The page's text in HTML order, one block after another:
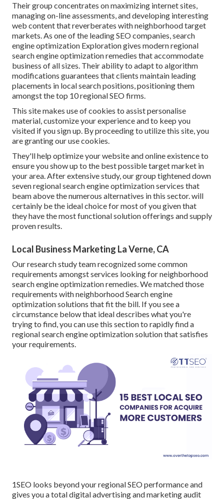
Their group concentrates on maximizing internet sites,
managing on-line assessments, and developing interesting
web content that reverberates with neighborhood target
markets. As one of the leading SEO companies, search
engine optimization Exploration gives modern regional
search engine optimization remedies that accommodate
business of all sizes. Their ability to adapt to algorithm
modifications guarantees that clients maintain leading
placements in local search positions, positioning them
amongst the top 10 regional SEO firms.
This site makes use of cookies to assist personalise
material, customize your experience and to keep you
visited if you sign up. By proceeding to utilize this site, you
are granting our use cookies.
They'll help optimize your website and online existence to
ensure you show up to the best possible target market in
your area. After extensive study, our group tightened down
seven regional search engine optimization services that
beam above the numerous alternatives in this sector. will
certainly be the ideal choice for most of you given that
they have the most functional solution offerings and supply
proven results.
Local Business Marketing La Verne, CA
Our research study team recognized some common
requirements amongst services looking for neighborhood
search engine optimization remedies. We matched those
requirements with neighborhood Search engine
optimization solutions that fit the bill. If you see a
circumstance below that ideal describes what you're
trying to find, you can use this section to rapidly find a
regional search engine optimization solution that satisfies
your requirements.
1SEO looks beyond your regional SEO performance and
gives you a total digital advertising and marketing audit